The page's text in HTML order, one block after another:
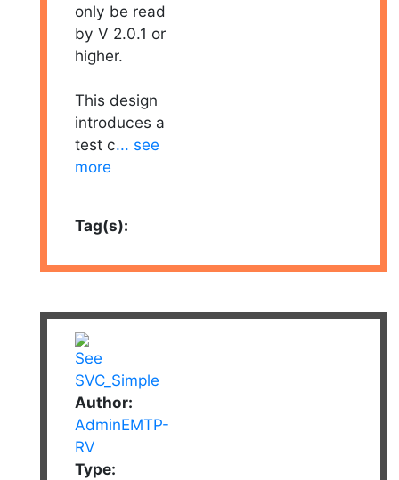
only be read
by V 2.0.1 or
higher.
This design
introduces a
test c... see
more
Tag(s):
Author:
AdminEMTP-
RV
Type: